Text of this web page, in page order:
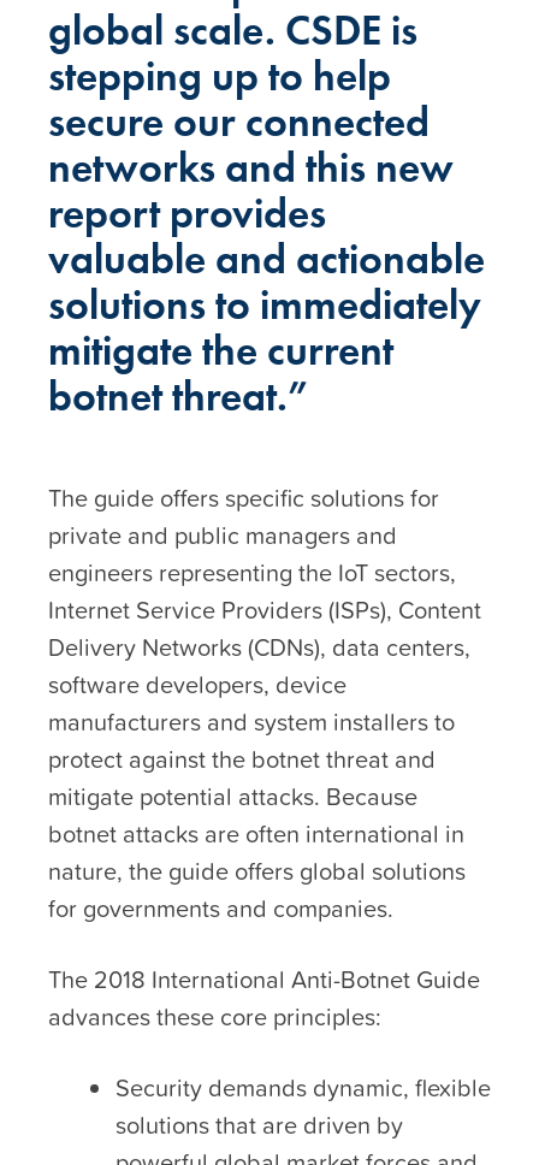
global scale. CSDE is
stepping up to help
secure our connected
networks and this new
report provides
valuable and actionable
solutions to immediately
mitigate the current
botnet threat.”
The guide offers specific solutions for
private and public managers and
engineers representing the IoT sectors,
Internet Service Providers (ISPs), Content
Delivery Networks (CDNs), data centers,
software developers, device
manufacturers and system installers to
protect against the botnet threat and
mitigate potential attacks. Because
botnet attacks are often international in
nature, the guide offers global solutions
for governments and companies.
The 2018 International Anti-Botnet Guide
advances these core principles:
Security demands dynamic, flexible
solutions that are driven by